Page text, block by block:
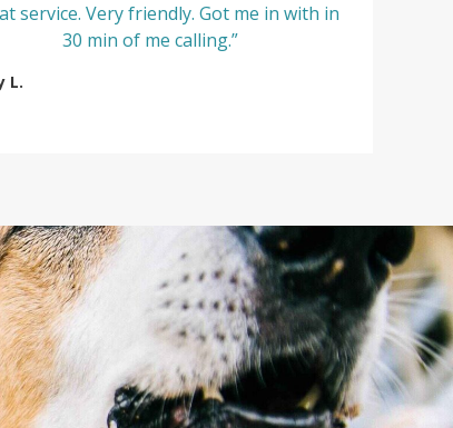
service. Very friendly. Got me in with in
30 min of me calling.”
L.